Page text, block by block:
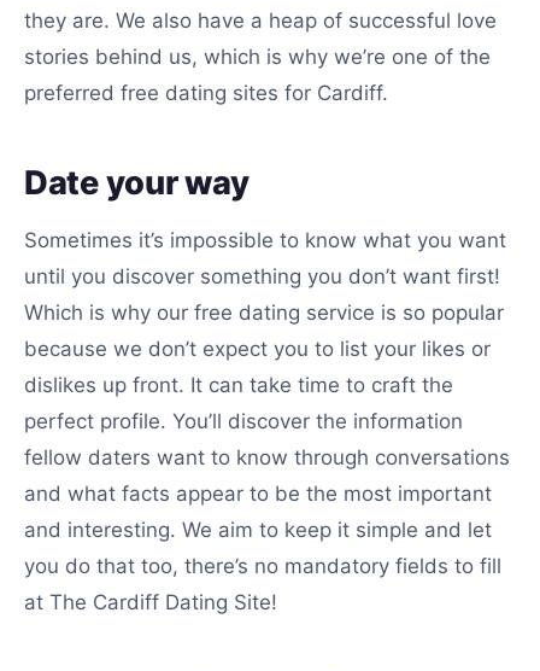
they are. We also have a heap of successful love
stories behind us, which is why we’re one of the
preferred free dating sites for Cardiff.
Date your way
Sometimes it’s impossible to know what you want
until you discover something you don’t want first!
Which is why our free dating service is so popular
because we don’t expect you to list your likes or
dislikes up front. It can take time to craft the
perfect profile. You’ll discover the information
fellow daters want to know through conversations
and what facts appear to be the most important
and interesting. We aim to keep it simple and let
you do that too, there’s no mandatory fields to fill
at The Cardiff Dating Site!